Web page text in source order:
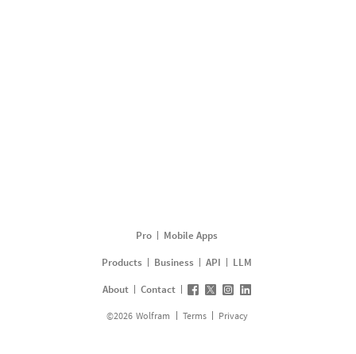
Pro
Mobile Apps
Products
Business API
LLM
About
Contact
©2026 Wolfram Terms Privacy